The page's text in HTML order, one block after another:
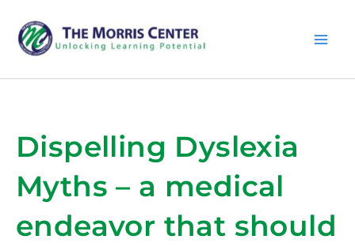
content
Dispelling Dyslexia
Myths – a medical
endeavor that should